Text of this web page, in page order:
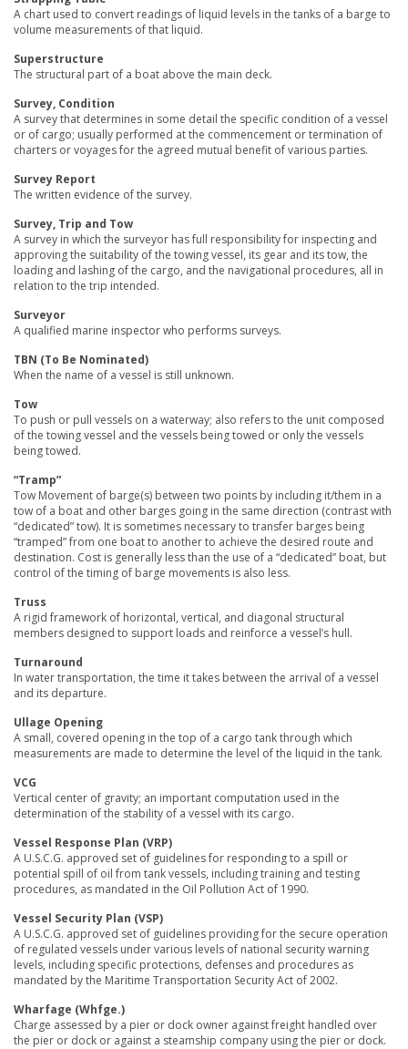
A chart used to convert readings of liquid levels in the tanks of a barge to
volume measurements of that liquid.
Superstructure
The structural part of a boat above the main deck.
Survey, Condition
A survey that determines in some detail the specific condition of a vessel
or of cargo; usually performed at the commencement or termination of
charters or voyages for the agreed mutual benefit of various parties.
Survey Report
The written evidence of the survey.
Survey, Trip and Tow
A survey in which the surveyor has full responsibility for inspecting and
approving the suitability of the towing vessel, its gear and its tow, the
loading and lashing of the cargo, and the navigational procedures, all in
relation to the trip intended.
Surveyor
A qualified marine inspector who performs surveys.
TBN (To Be Nominated)
When the name of a vessel is still unknown.
Tow
To push or pull vessels on a waterway; also refers to the unit composed
of the towing vessel and the vessels being towed or only the vessels
being towed.
“Tramp”
Tow Movement of barge(s) between two points by including it/them in a
tow of a boat and other barges going in the same direction (contrast with
“dedicated” tow). It is sometimes necessary to transfer barges being
“tramped” from one boat to another to achieve the desired route and
destination. Cost is generally less than the use of a “dedicated” boat, but
control of the timing of barge movements is also less.
Truss
A rigid framework of horizontal, vertical, and diagonal structural
members designed to support loads and reinforce a vessel’s hull.
Turnaround
In water transportation, the time it takes between the arrival of a vessel
and its departure.
Ullage Opening
A small, covered opening in the top of a cargo tank through which
measurements are made to determine the level of the liquid in the tank.
VCG
Vertical center of gravity; an important computation used in the
determination of the stability of a vessel with its cargo.
Vessel Response Plan (VRP)
A U.S.C.G. approved set of guidelines for responding to a spill or
potential spill of oil from tank vessels, including training and testing
procedures, as mandated in the Oil Pollution Act of 1990.
Vessel Security Plan (VSP)
A U.S.C.G. approved set of guidelines providing for the secure operation
of regulated vessels under various levels of national security warning
levels, including specific protections, defenses and procedures as
mandated by the Maritime Transportation Security Act of 2002.
Wharfage (Whfge.)
Charge assessed by a pier or dock owner against freight handled over
the pier or dock or against a steamship company using the pier or dock.